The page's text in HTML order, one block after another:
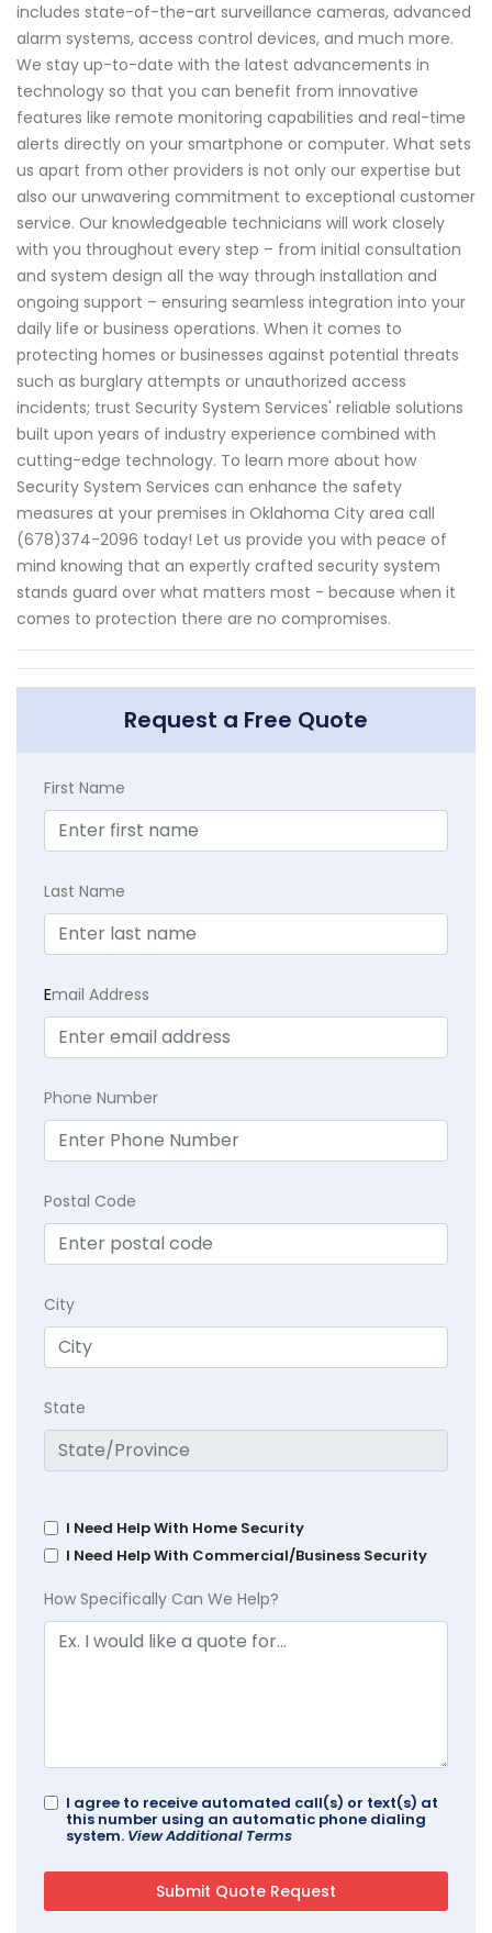
includes state-of-the-art surveillance cameras, advanced
alarm systems, access control devices, and much more.
We stay up-to-date with the latest advancements in
technology so that you can benefit from innovative
features like remote monitoring capabilities and real-time
alerts directly on your smartphone or computer. What sets
us apart from other providers is not only our expertise but
also our unwavering commitment to exceptional customer
service. Our knowledgeable technicians will work closely
with you throughout every step – from initial consultation
and system design all the way through installation and
ongoing support – ensuring seamless integration into your
daily life or business operations. When it comes to
protecting homes or businesses against potential threats
such as burglary attempts or unauthorized access
incidents; trust Security System Services' reliable solutions
built upon years of industry experience combined with
cutting-edge technology. To learn more about how
Security System Services can enhance the safety
measures at your premises in Oklahoma City area call
(678)374-2096 today! Let us provide you with peace of
mind knowing that an expertly crafted security system
stands guard over what matters most - because when it
comes to protection there are no compromises.
Request a Free Quote
First Name
Last Name
Email Address
Phone Number
Postal Code
City
State
I Need Help With Home Security
I Need Help With Commercial/Business Security
How Specifically Can We Help?
I agree to receive automated call(s) or text(s) at
this number using an automatic phone dialing
system. View Additional Terms